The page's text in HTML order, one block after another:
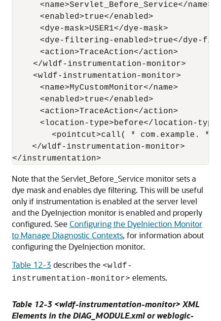
<name>Servlet_Before_Service</name>
<enabled>true</enabled>
<dye-mask>USER1</dye-mask>
<dye-filtering-enabled>true</dye-
<action>TraceAction</action>
</wldf-instrumentation-monitor>
<wldf-instrumentation-monitor>
<name>MyCustomMonitor</name>
<enabled>true</enabled>
<action>TraceAction</action>
<location-type>before</location-
<pointcut>call( * com.example. *
</wldf-instrumentation-monitor>
Note that the Servlet_Before_Service monitor sets a
dye mask and enables dye filtering. This will be useful
only if instrumentation is enabled at the server level
and the DyeInjection monitor is enabled and properly
configured. See Configuring the DyeInjection Monitor
to Manage Diagnostic Contexts, for information about
configuring the DyeInjection monitor.
Table 12-3 describes the <wldf-
instrumentation-monitor> elements.
Table 12-3 <wldf-instrumentation-monitor> XML
Elements in the DIAG_MODULE.xml or weblogic-